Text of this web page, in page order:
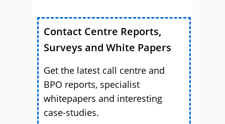
Contact Centre Reports,
Surveys and White Papers
Get the latest call centre and
BPO reports, specialist
whitepapers and interesting
case-studies.